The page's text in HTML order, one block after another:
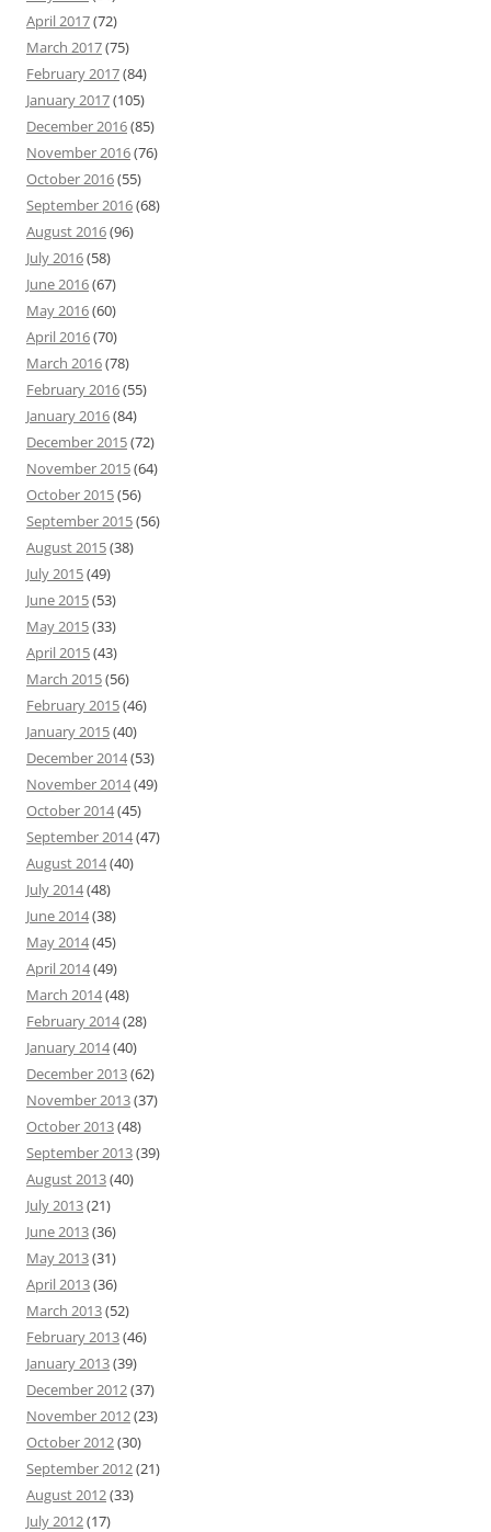
April 2017(72)
March 2017(75)
February 2017(84)
January 2017(105)
December 2016(85)
November 2016(76)
October 2016(55)
September 2016(68)
August 2016(96)
July 2016(58)
June 2016(67)
May 2016(60)
April 2016(70)
March 2016(78)
February 2016(55)
January 2016(84)
December 2015(72)
November 2015(64)
October 2015(56)
September 2015(56)
August 2015(38)
July 2015(49)
June 2015(53)
May 2015(33)
April 2015(43)
March 2015(56)
February 2015(46)
January 2015(40)
December 2014(53)
November 2014(49)
October 2014(45)
September 2014(47)
August 2014(40)
July 2014(48)
June 2014(38)
May 2014(45)
April 2014(49)
March 2014(48)
February 2014(28)
January 2014(40)
December 2013(62)
November 2013(37)
October 2013(48)
September 2013(39)
August 2013(40)
July 2013(21)
June 2013(36)
May 2013(31)
April 2013(36)
March 2013(52)
February 2013(46)
January 2013(39)
December 2012(37)
November 2012(23)
October 2012(30)
September 2012(21)
August 2012(33)
July 2012(17)